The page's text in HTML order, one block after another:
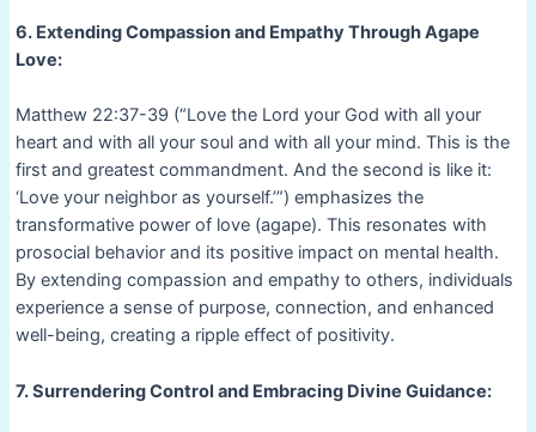
6. Extending Compassion and Empathy Through Agape
Love:
Matthew 22:37-39 (“Love the Lord your God with all your
heart and with all your soul and with all your mind. This is the
first and greatest commandment. And the second is like it:
‘Love your neighbor as yourself.’”) emphasizes the
transformative power of love (agape). This resonates with
prosocial behavior and its positive impact on mental health.
By extending compassion and empathy to others, individuals
experience a sense of purpose, connection, and enhanced
well-being, creating a ripple effect of positivity.
7. Surrendering Control and Embracing Divine Guidance: